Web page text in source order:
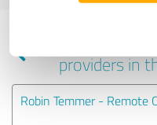
providers in
Robin Temmer - Remote